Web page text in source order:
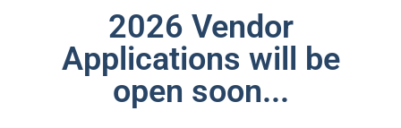
2026 Vendor
Applications will be
open soon...